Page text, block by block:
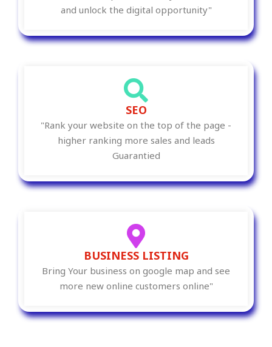
and unlock the digital opportunity"
SEO
"Rank your website on the top of the page -
higher ranking more sales and leads
Guarantied
BUSINESS LISTING
Bring Your business on google map and see
more new online customers online"